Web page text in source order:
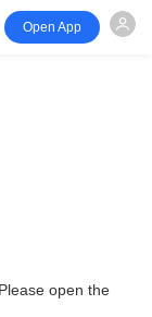
Open App
open the